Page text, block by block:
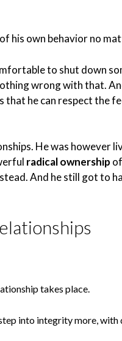
of his own behavior no
to shut down
wrong with that.
that he can respect the
He was however
radical ownership
And he still got to
takes place.
into integrity more, with